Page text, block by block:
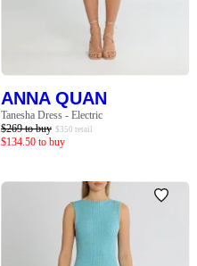
ANNA QUAN
Tanesha Dress - Electric
$269 to buy $350 retail
$134.50 to buy